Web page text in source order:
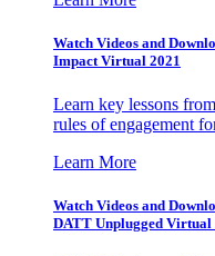
Watch Videos and
Impact Virtual 2021
Learn key lessons
rules of engagement
Learn More
Watch Videos and
DATT Unplugged Virtual